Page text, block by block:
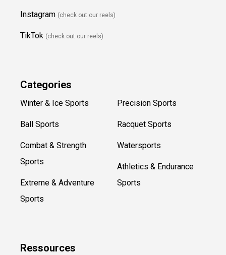
Instagram (check out our reels)
TikTok (check out our reels)
Categories
Winter & Ice Sports
Ball Sports
Combat & Strength
Sports
Extreme & Adventure
Sports
Precision Sports
Racquet Sports
Watersports
Athletics & Endurance
Sports
Ressources